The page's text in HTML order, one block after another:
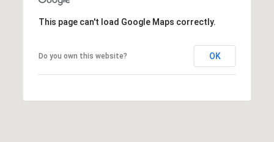
This page can't load Google Maps correctly.
Do you own this website? OK